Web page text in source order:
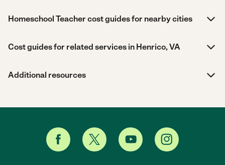
Homeschool Teacher cost guides for nearby cities
Cost guides for related services in Henrico, VA
Additional resources